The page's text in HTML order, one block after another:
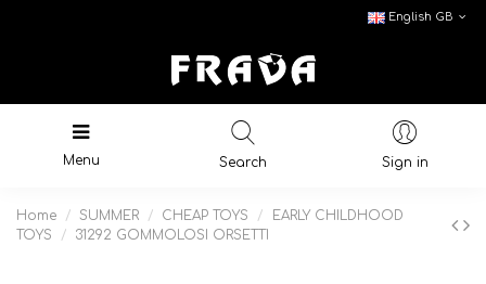
English GB
Menu Search Sign in
Home SUMMER CHEAP TOYS
EARLY CHILDHOOD
TOYS
31292 GOMMOLOSI ORSETTI